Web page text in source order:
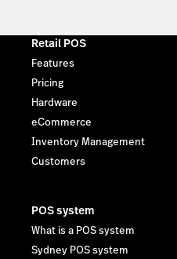
Retail POS
Features
Pricing
Hardware
eCommerce
Inventory Management
Customers
POS system
What is a POS system
Sydney POS system